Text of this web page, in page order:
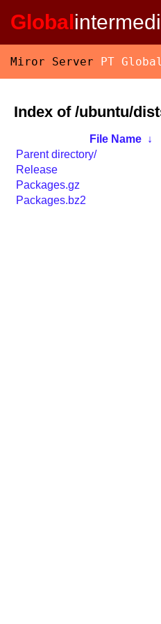
Global
Miror Server PT
Index of /ubuntu/
File Name ↓
Parent directory/
Release
Packages.gz
Packages.bz2